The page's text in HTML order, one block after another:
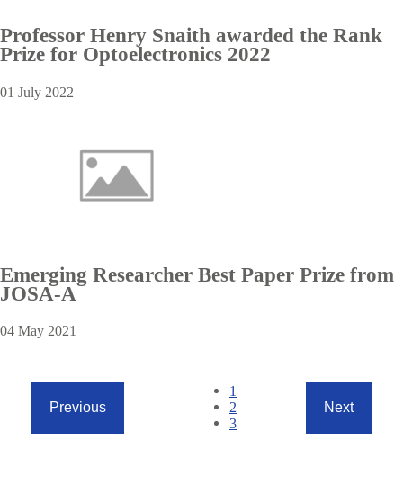
Professor Henry Snaith awarded the Rank
Prize for Optoelectronics 2022
01 July 2022
Emerging Researcher Best Paper Prize from
JOSA-A
04 May 2021
Previous
page
Previous
Current
page
1
Page
2
Page
3
Next
page
Next